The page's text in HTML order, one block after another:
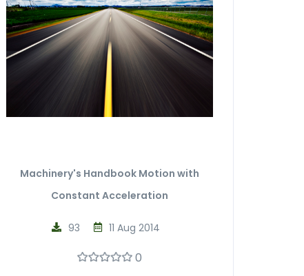
Machinery's Handbook Motion with
Constant Acceleration
11 Aug 2014
93
0